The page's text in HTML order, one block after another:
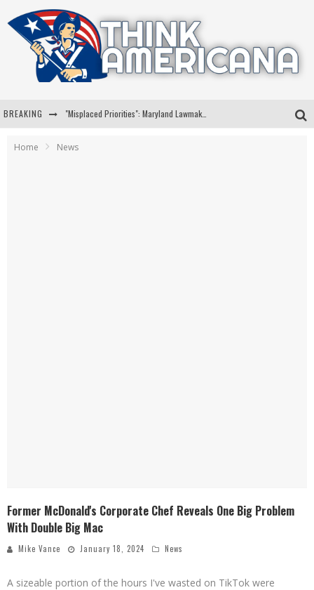
BREAKING
Home News
Former McDonald's Corporate Chef Reveals One Big Problem
With Double Big Mac
Mike Vance January 18, 2024 News
A sizeable portion of the hours I've wasted on TikTok were